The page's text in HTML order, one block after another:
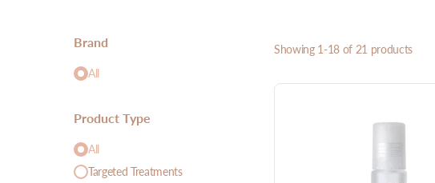
Brand
All
Product Type
All
Targeted Treatments
Showing 1-18 of 21 products